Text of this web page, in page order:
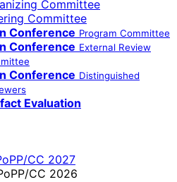
Committee
Committee
Conference Program Committee
Conference External Review
Conference Distinguished
Evaluation
CC 2027
CC 2026